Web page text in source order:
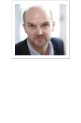
Events
Awards